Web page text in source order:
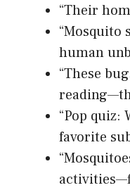
“Their
“Mosquito
human
“These
“Pop quiz:
favorite